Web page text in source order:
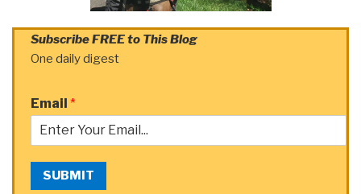
Subscribe FREE to This Blog
One daily digest
Email *
SUBMIT